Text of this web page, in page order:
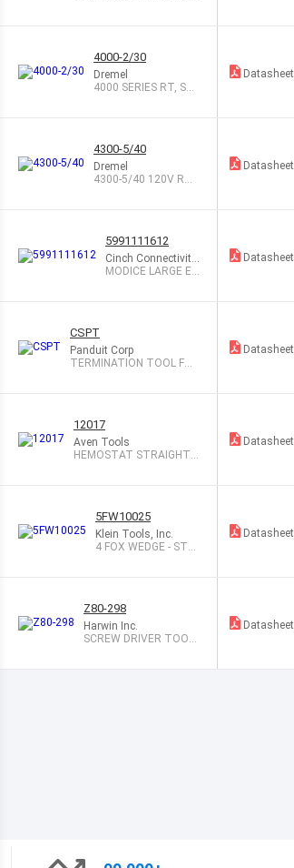
4000-2/30
Dremel
4000 SERIES RT, ST
Datasheet
4300-5/40
Dremel
4300-5/40 120V RO
Datasheet
5991111612
Cinch Connectivity
Solutions
MODICE LARGE EN
Datasheet
CSPT
Panduit Corp
TERMINATION TOOL FOR
Datasheet
12017
Aven Tools
HEMOSTAT STRAIGHT 6
Datasheet
5FW10025
Klein Tools, Inc.
4 FOX WEDGE - STE
Datasheet
Z80-298
Harwin Inc.
SCREW DRIVER TOOL
Datasheet